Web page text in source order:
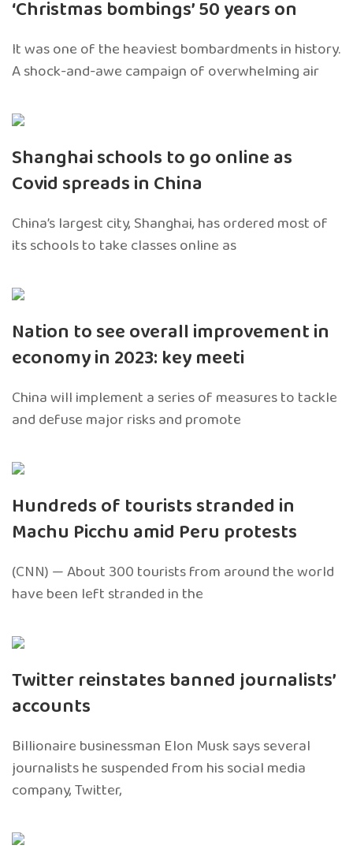
‘Christmas bombings’ 50 years on
It was one of the heaviest bombardments in history.
A shock-and-awe campaign of overwhelming air
Shanghai schools to go online as
Covid spreads in China
China’s largest city, Shanghai, has ordered most of
its schools to take classes online as
Nation to see overall improvement in
economy in 2023: key meeti
China will implement a series of measures to tackle
and defuse major risks and promote
Hundreds of tourists stranded in
Machu Picchu amid Peru protests
(CNN) — About 300 tourists from around the world
have been left stranded in the
Twitter reinstates banned journalists’
accounts
Billionaire businessman Elon Musk says several
journalists he suspended from his social media
company, Twitter,